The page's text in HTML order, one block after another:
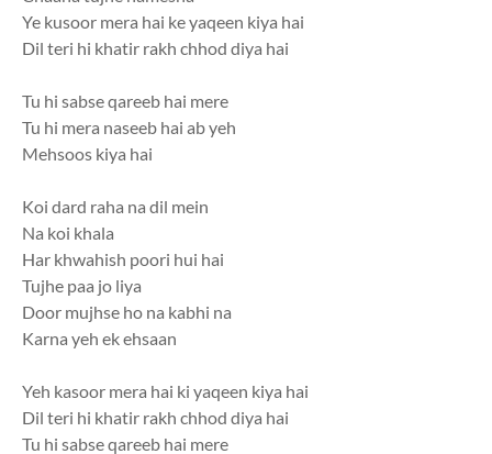
Ye kusoor mera hai ke yaqeen kiya hai
Dil teri hi khatir rakh chhod diya hai
Tu hi sabse qareeb hai mere
Tu hi mera naseeb hai ab yeh
Mehsoos kiya hai
Koi dard raha na dil mein
Na koi khala
Har khwahish poori hui hai
Tujhe paa jo liya
Door mujhse ho na kabhi na
Karna yeh ek ehsaan
Yeh kasoor mera hai ki yaqeen kiya hai
Dil teri hi khatir rakh chhod diya hai
Tu hi sabse qareeb hai mere